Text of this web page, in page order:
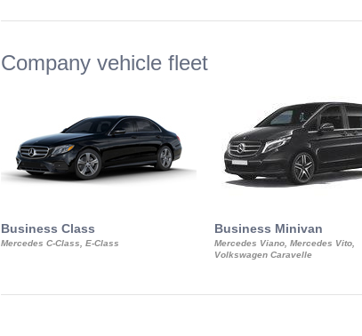
Company vehicle fleet
Business Class
Mercedes C-Class, E-Class
Business Minivan
Mercedes Viano, Mercedes Vito,
Volkswagen Caravelle